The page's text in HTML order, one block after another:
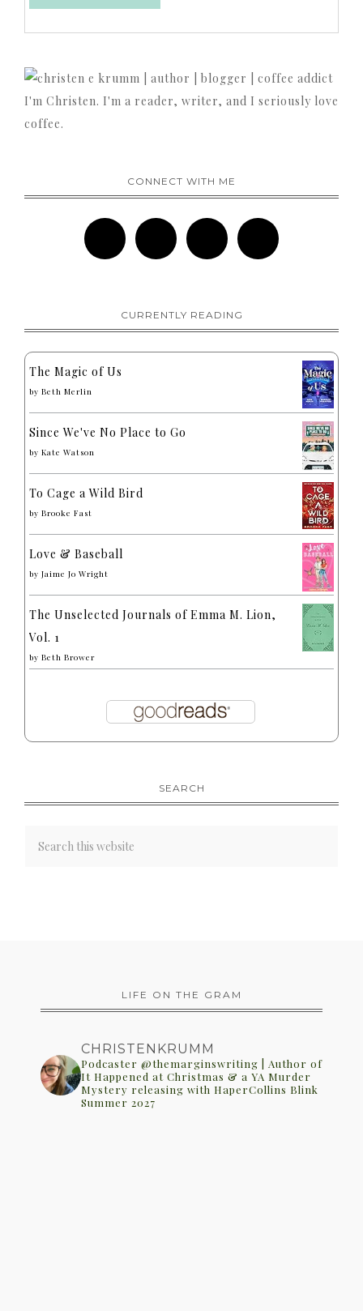
I'm Christen. I'm a reader, writer, and I seriously love
coffee.
CONNECT WITH ME
CURRENTLY READING
The Magic of Us
by Beth Merlin
Since We've No Place to Go
by Kate Watson
To Cage a Wild Bird
by Brooke Fast
Love & Baseball
by Jaime Jo Wright
The Unselected Journals of Emma M. Lion,
Vol. 1
by Beth Brower
SEARCH
LIFE ON THE GRAM
CHRISTENKRUMM
Podcaster @themarginswriting | Author of
It Happened at Christmas & a YA Murder
Mystery releasing with HaperCollins Blink
Summer 2027